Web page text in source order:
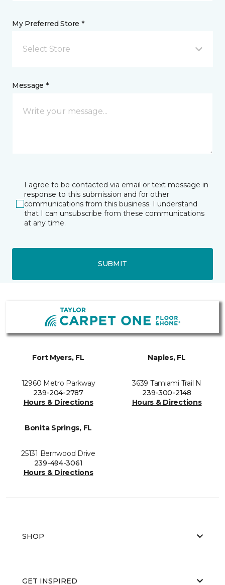
My Preferred Store *
Select Store
Message *
I agree to be contacted via email or text message in
response to this submission and for other
communications from this business. I understand
that I can unsubscribe from these communications
at any time.
SUBMIT
Fort Myers, FL
12960 Metro Parkway
239-204-2787
Hours & Directions
Naples, FL
3639 Tamiami Trail N
239-300-2148
Hours & Directions
Bonita Springs, FL
25131 Bernwood Drive
239-494-3061
Hours & Directions
SHOP
GET INSPIRED